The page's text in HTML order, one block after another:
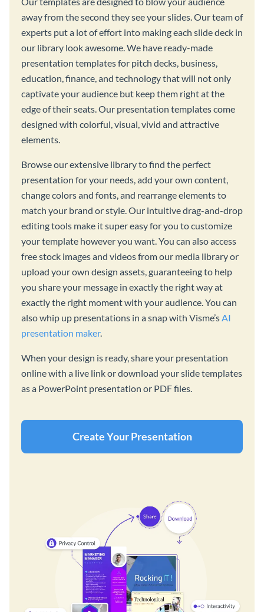
away from the second they see your slides. Our team of
experts put a lot of effort into making each slide deck in
our library look awesome. We have ready-made
presentation templates for pitch decks, business,
education, finance, and technology that will not only
captivate your audience but keep them right at the
edge of their seats. Our presentation templates come
designed with colorful, visual, vivid and attractive
elements.
Browse our extensive library to find the perfect
presentation for your needs, add your own content,
change colors and fonts, and rearrange elements to
match your brand or style. Our intuitive drag-and-drop
editing tools make it super easy for you to customize
your template however you want. You can also access
free stock images and videos from our media library or
upload your own design assets, guaranteeing to help
you share your message in exactly the right way at
exactly the right moment with your audience. You can
also whip up presentations in a snap with Visme’sAI
presentation maker.
When your design is ready, share your presentation
online with a live link or download your slide templates
as a PowerPoint presentation or PDF files.
Create Your Presentation